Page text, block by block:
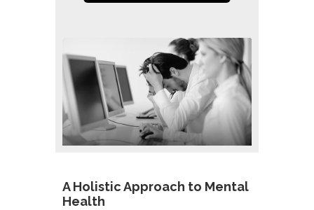
A Holistic Approach to Mental
Health